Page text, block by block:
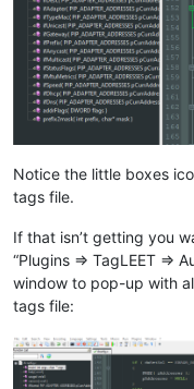
Notice the little boxes
tags file.
If that isn’t getting you
“Plugins => TagLEET =>
window to pop-up with
tags file: